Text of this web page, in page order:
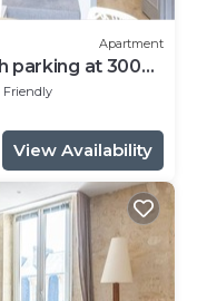
Apartment
parking at 300
Friendly
View Availability